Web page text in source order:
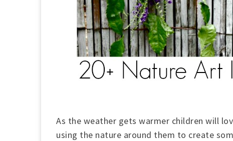
As the weather gets warmer children will
using the nature around them to create